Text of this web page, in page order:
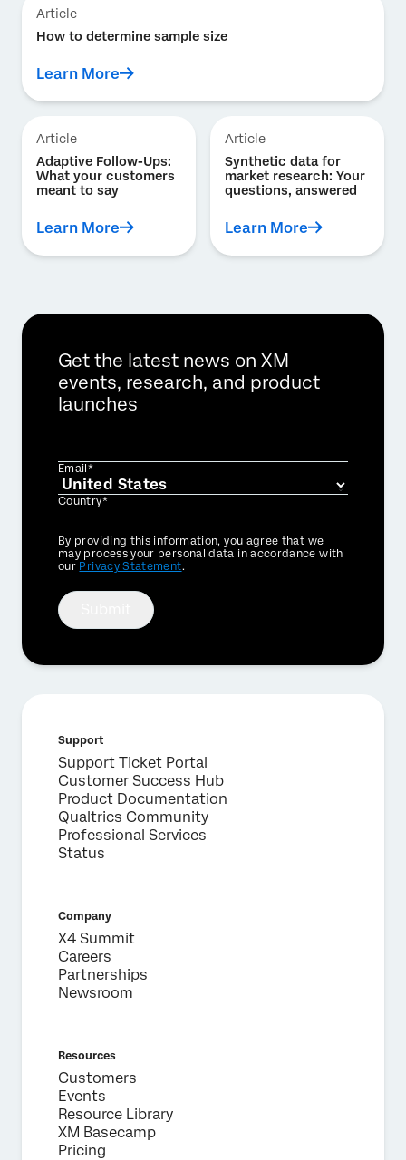
Article
How to determine sample size
Learn More
Article
Adaptive Follow-Ups:
What your customers
meant to say
Learn More
Article
Synthetic data for
market research: Your
questions, answered
Learn More
Get the latest news on XM
events, research, and product
launches
Email*
Country*
Privacy
Optin
By providing this information, you agree that we
may process your personal data in accordance with
our Privacy Statement.
Support
Support Ticket Portal
Customer Success Hub
Product Documentation
Qualtrics Community
Professional Services
Status
Company
X4 Summit
Careers
Partnerships
Newsroom
Resources
Customers
Events
Resource Library
XM Basecamp
Pricing